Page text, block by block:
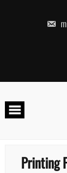
Printing